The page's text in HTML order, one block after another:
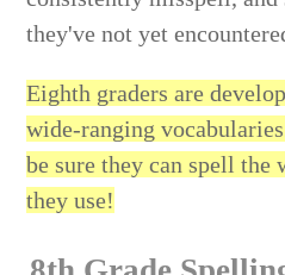
they've not yet
Eighth graders are
wide-ranging
be sure they can spell the
they use!